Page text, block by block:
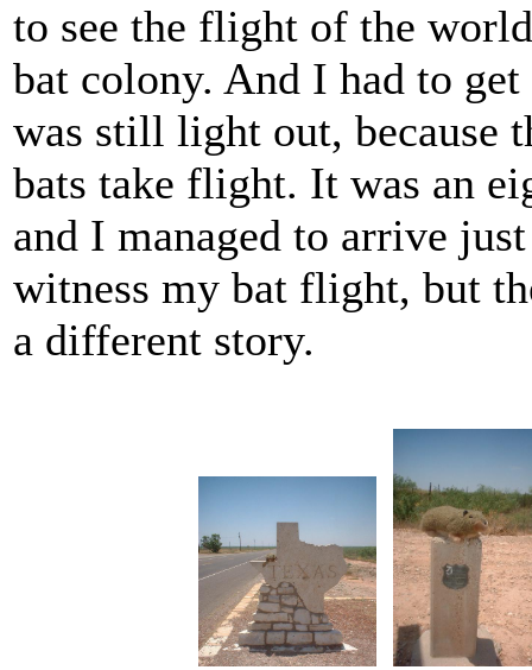
to see the flight of the
bat colony. And I had to
was still light out, because
bats take flight. It was an
and I managed to arrive
witness my bat flight, but
a different story.